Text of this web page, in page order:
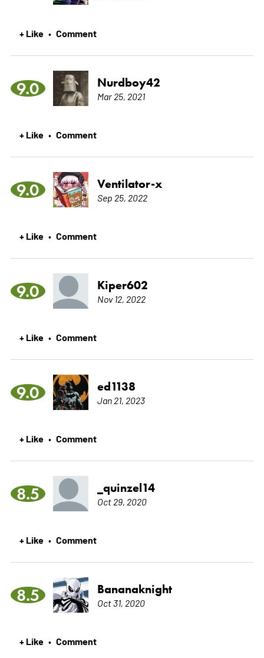
+ Like • Comment
9.0 Nurdboy42
Mar 25, 2021
+ Like • Comment
9.0 Ventilator-x
Sep 25, 2022
+ Like • Comment
9.0 Kiper602
Nov 12, 2022
+ Like • Comment
9.0 ed1138
Jan 21, 2023
+ Like • Comment
8.5 _quinzel14
Oct 29, 2020
+ Like • Comment
8.5 Bananaknight
Oct 31, 2020
+ Like • Comment